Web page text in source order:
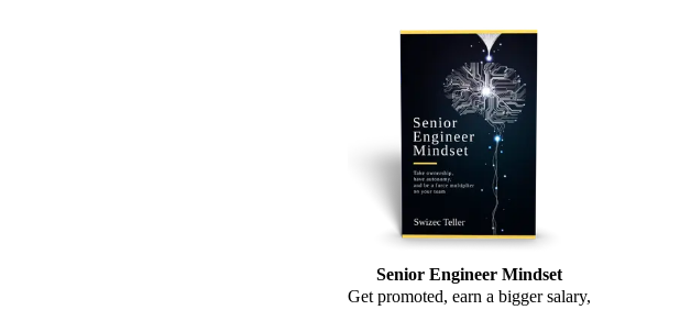
Senior Engineer Mindset
Get promoted, earn a bigger salary,